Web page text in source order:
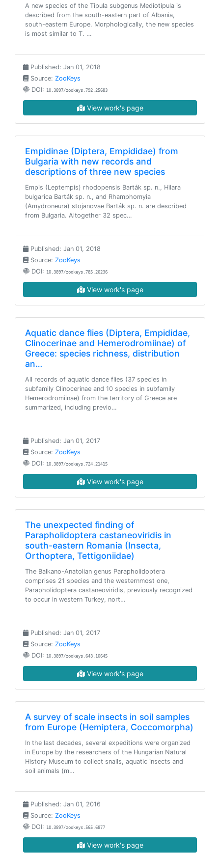
A new species of the Tipula subgenus Mediotipula is
described from the south-eastern part of Albania,
south-eastern Europe. Morphologically, the new species
is most similar to T. …
Published: Jan 01, 2018
Source: ZooKeys
DOI: 10.3897/zookeys.792.25683
View work's page
Empidinae (Diptera, Empididae) from
Bulgaria with new records and
descriptions of three new species
Empis (Leptempis) rhodopensis Barták sp. n., Hilara
bulgarica Barták sp. n., and Rhamphomyia
(Amydroneura) stojanovae Barták sp. n. are described
from Bulgaria. Altogether 32 spec…
Published: Jan 01, 2018
Source: ZooKeys
DOI: 10.3897/zookeys.785.26236
View work's page
Aquatic dance flies (Diptera, Empididae,
Clinocerinae and Hemerodromiinae) of
Greece: species richness, distribution
an…
All records of aquatic dance flies (37 species in
subfamily Clinocerinae and 10 species in subfamily
Hemerodromiinae) from the territory of Greece are
summarized, including previo…
Published: Jan 01, 2017
Source: ZooKeys
DOI: 10.3897/zookeys.724.21415
View work's page
The unexpected finding of
Parapholidoptera castaneoviridis in
south-eastern Romania (Insecta,
Orthoptera, Tettigoniidae)
The Balkano-Anatolian genus Parapholidoptera
comprises 21 species and the westernmost one,
Parapholidoptera castaneoviridis, previously recognized
to occur in western Turkey, nort…
Published: Jan 01, 2017
Source: ZooKeys
DOI: 10.3897/zookeys.643.10645
View work's page
A survey of scale insects in soil samples
from Europe (Hemiptera, Coccomorpha)
In the last decades, several expeditions were organized
in Europe by the researchers of the Hungarian Natural
History Museum to collect snails, aquatic insects and
soil animals (m…
Published: Jan 01, 2016
Source: ZooKeys
DOI: 10.3897/zookeys.565.6877
View work's page